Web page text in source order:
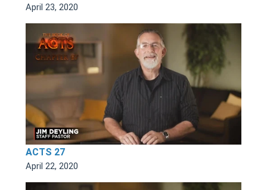
April 23, 2020
ACTS 27
April 22, 2020